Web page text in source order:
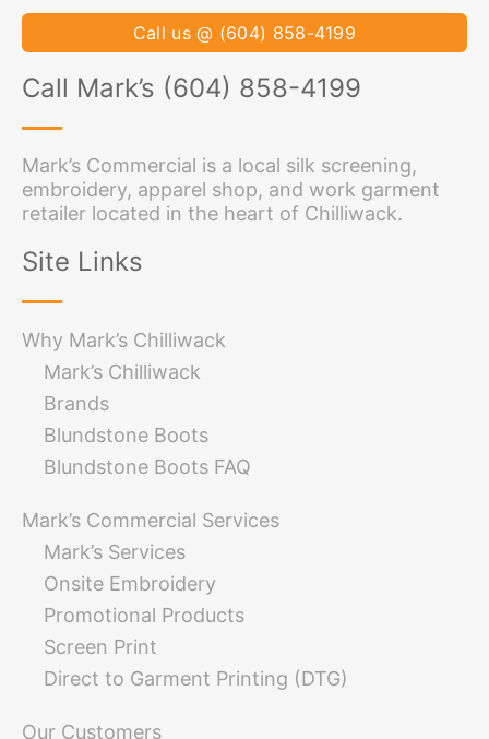
Call us @ (604) 858-4199
Call Mark’s (604) 858-4199
Mark’s Commercial is a local silk screening,
embroidery, apparel shop, and work garment
retailer located in the heart of Chilliwack.
Site Links
Why Mark’s Chilliwack
Mark’s Chilliwack
Brands
Blundstone Boots
Blundstone Boots FAQ
Mark’s Commercial Services
Mark’s Services
Onsite Embroidery
Promotional Products
Screen Print
Direct to Garment Printing (DTG)
Our Customers